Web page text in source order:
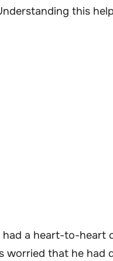
this
had a heart-to-
worried that he had